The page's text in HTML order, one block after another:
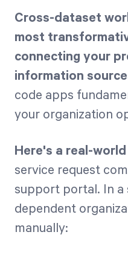
Cross-dataset
most
connecting your
information
code apps
your organization
Here's a real-
service request
support portal. In a
dependent
manually: